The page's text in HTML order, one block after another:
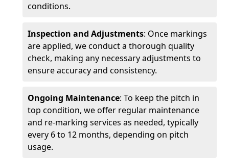
conditions.
Inspection and Adjustments: Once markings
are applied, we conduct a thorough quality
check, making any necessary adjustments to
ensure accuracy and consistency.
Ongoing Maintenance: To keep the pitch in
top condition, we offer regular maintenance
and re-marking services as needed, typically
every 6 to 12 months, depending on pitch
usage.